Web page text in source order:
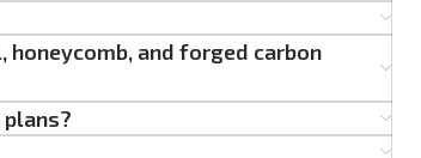
and forged carbon